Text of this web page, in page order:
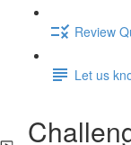
Review
Let us